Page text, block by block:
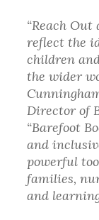
“Reach Out
reflect the
children
the wider
Director of
“Barefoot
and
powerful
families,
and